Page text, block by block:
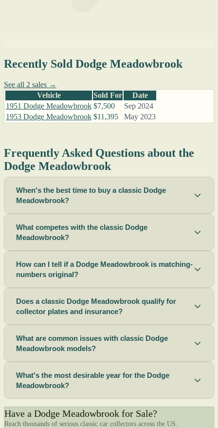
Recently Sold Dodge Meadowbrook
See all 2 sales →
Vehicle
Sold For
Date
1951 Dodge Meadowbrook $7,500
Sep 2024
1953 Dodge Meadowbrook $11,395 May 2023
Frequently Asked Questions about the
Dodge Meadowbrook
When's the best time to buy a classic Dodge
Meadowbrook?
What competes with the classic Dodge
Meadowbrook?
How can I tell if a Dodge Meadowbrook is matching-
numbers original?
Does a classic Dodge Meadowbrook qualify for
collector plates and insurance?
What are common issues with classic Dodge
Meadowbrook models?
What's the most desirable year for the Dodge
Meadowbrook?
Have a Dodge Meadowbrook for Sale?
Reach thousands of serious classic car collectors across the US.